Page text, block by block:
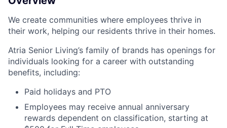
We create communities where employees thrive in
their work, helping our residents thrive in their homes.
Atria Senior Living’s family of brands has openings for
individuals looking for a career with outstanding
benefits, including:
Paid holidays and PTO
Employees may receive annual anniversary
rewards dependent on classification, starting at